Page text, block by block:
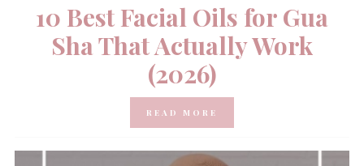
10 Best Facial Oils for Gua
Sha That Actually Work
(2026)
READ MORE